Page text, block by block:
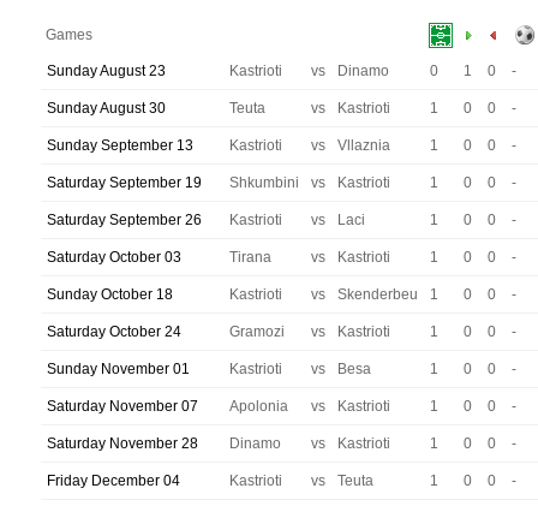
Games
Sunday August 23 Kastrioti vs Dinamo 0 1 0 -
Sunday August 30 Teuta vs Kastrioti 1 0 0 -
Sunday September 13 Kastrioti vs Vllaznia 1 0 0 -
Saturday September 19 Shkumbini vs Kastrioti 1 0 0 -
Saturday September 26 Kastrioti vs Laci 1 0 0 -
Saturday October 03 Tirana vs Kastrioti 1 0 0 -
Sunday October 18 Kastrioti vs Skenderbeu 1 0 0 -
Saturday October 24 Gramozi vs Kastrioti 1 0 0 -
Sunday November 01 Kastrioti vs Besa 1 0 0 -
Saturday November 07 Apolonia vs Kastrioti 1 0 0 -
Saturday November 28 Dinamo vs Kastrioti 1 0 0 -
Friday December 04 Kastrioti vs Teuta 1 0 0 -